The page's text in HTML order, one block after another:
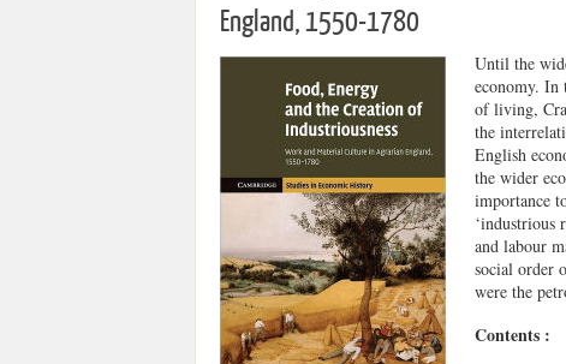
England, 1550-1780
Until the
economy. In
of living,
the
English
the wider
importance
‘industrious
and labour
social order
were the
Contents :